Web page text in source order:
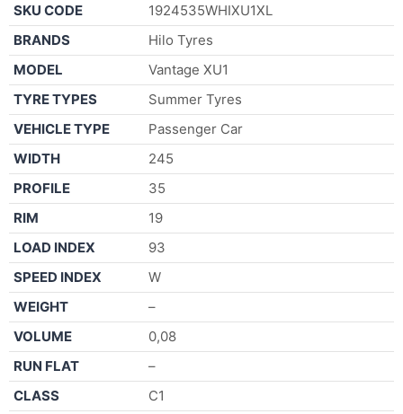
SKU CODE
1924535WHIXU1XL
BRANDS
Hilo Tyres
MODEL
Vantage XU1
TYRE TYPES
Summer Tyres
VEHICLE TYPE
Passenger Car
WIDTH
245
PROFILE
35
RIM
19
LOAD INDEX
93
SPEED INDEX
W
WEIGHT
–
VOLUME
0,08
RUN FLAT
–
CLASS
C1